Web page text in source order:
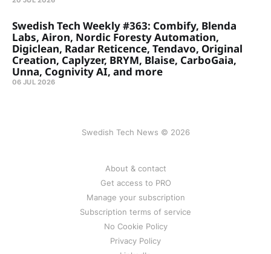
Swedish Tech Weekly #363: Combify, Blenda
Labs, Airon, Nordic Foresty Automation,
Digiclean, Radar Reticence, Tendavo, Original
Creation, Caplyzer, BRYM, Blaise, CarboGaia,
Unna, Cognivity AI, and more
06 JUL 2026
Swedish Tech News © 2026
About & contact
Get access to PRO
Manage your subscription
Subscription terms of service
No Cookie Policy
Privacy Policy